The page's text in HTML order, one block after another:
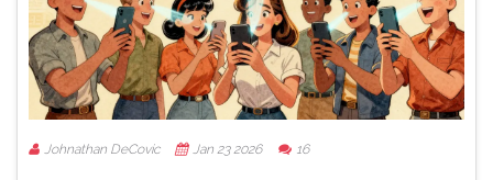
Johnathan DeCovic Jan 23 2026 16